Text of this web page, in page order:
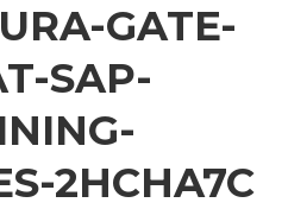
GATE-
SAP-
2HCHA7C